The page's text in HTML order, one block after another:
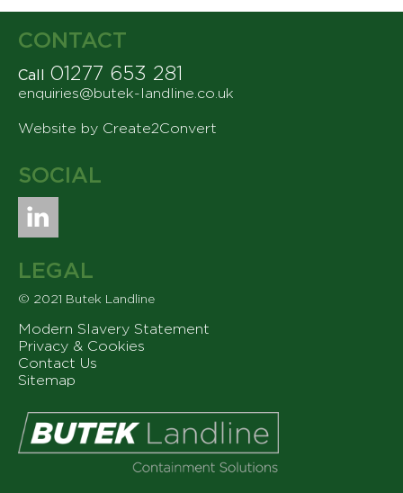
CONTACT
Call 01277 653 281
enquiries@butek-landline.co.uk
Website by Create2Convert
SOCIAL
LEGAL
© 2021 Butek Landline
Modern Slavery Statement
Privacy & Cookies
Contact Us
Sitemap